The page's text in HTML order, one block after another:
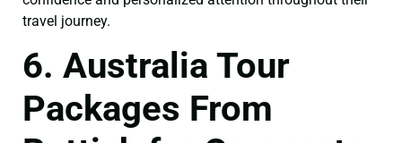
travel journey.
6. Australia Tour
Packages From